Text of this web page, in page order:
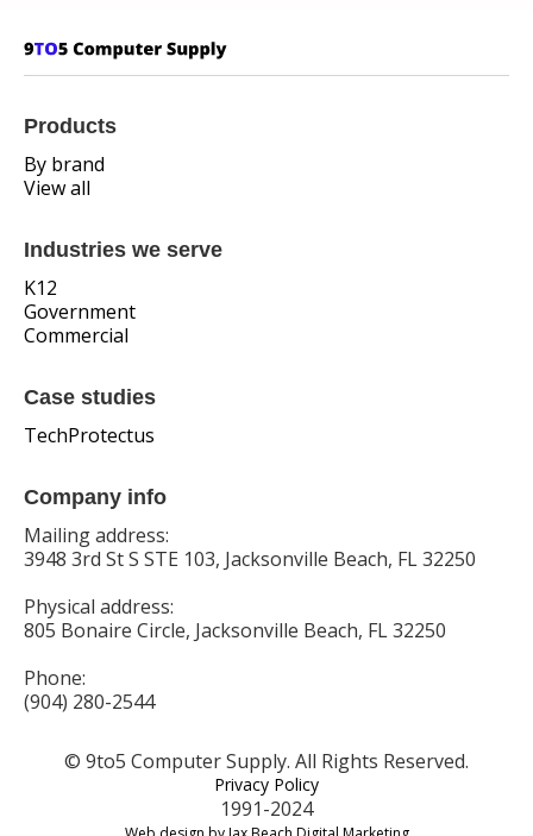
Products
By brand
View all
Industries we serve
K12
Government
Commercial
Case studies
TechProtectus
Company info
Mailing address:
3948 3rd St S STE 103, Jacksonville Beach, FL 32250
Physical address:
805 Bonaire Circle, Jacksonville Beach, FL 32250
Phone:
(904) 280-2544
© 9to5 Computer Supply. All Rights Reserved.
Privacy Policy
1991-2024